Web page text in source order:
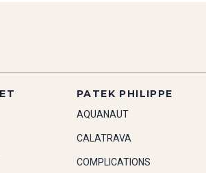
PATEK PHILIPPE
AQUANAUT
CALATRAVA
COMPLICATIONS